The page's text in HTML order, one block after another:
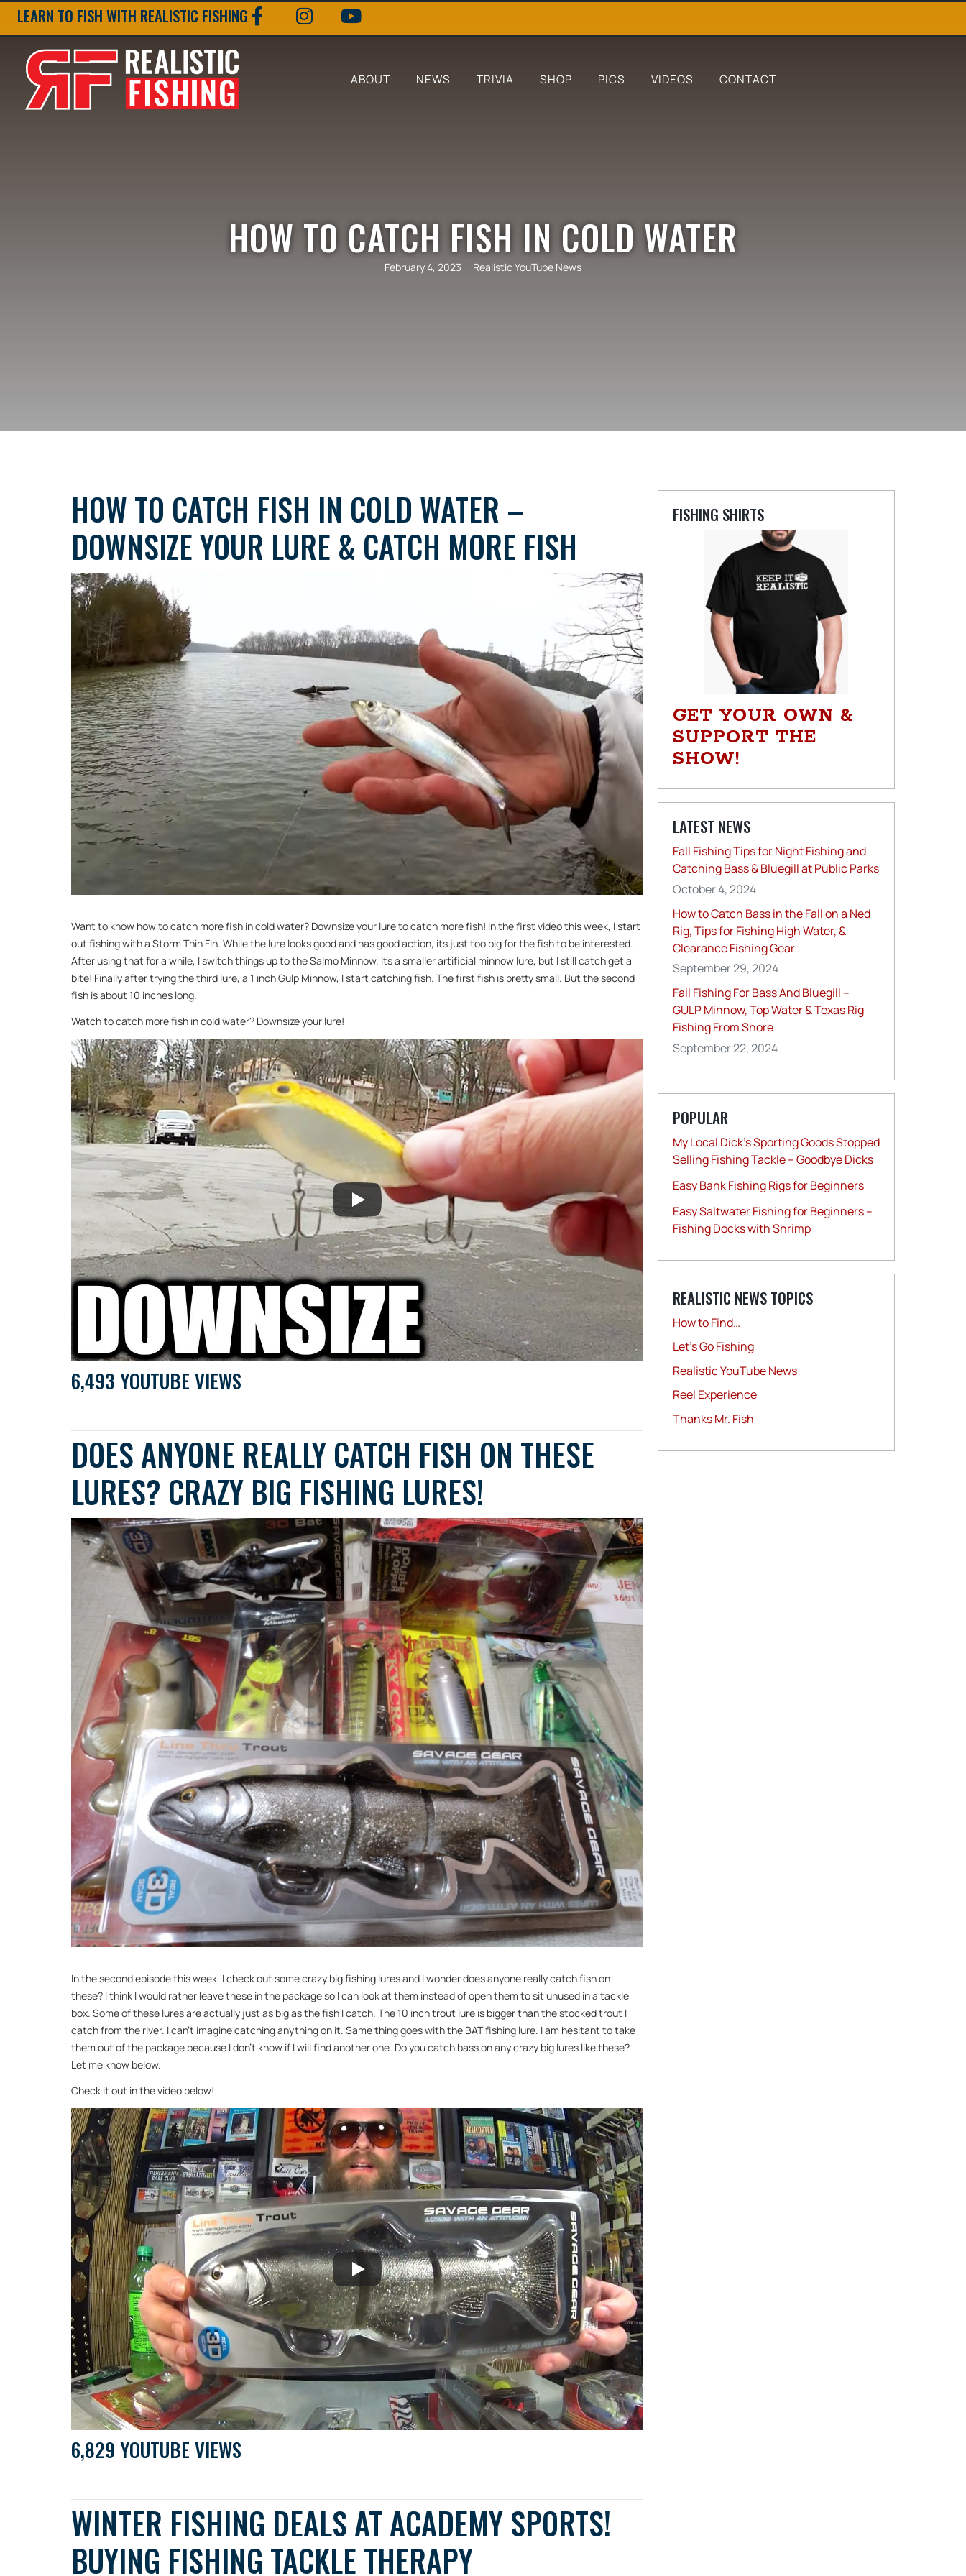
LEARN TO FISH WITH REALISTIC FISHING
ABOUT NEWS TRIVIA SHOP PICS VIDEOS CONTACT
HOW TO CATCH FISH IN COLD WATER
February 4, 2023 Realistic YouTube News
HOW TO CATCH FISH IN COLD WATER –
DOWNSIZE YOUR LURE & CATCH MORE FISH
Want to know how to catch more fish in cold water? Downsize your lure to catch more fish! In the first video this week, I start
out fishing with a Storm Thin Fin. While the lure looks good and has good action, its just too big for the fish to be interested.
After using that for a while, I switch things up to the Salmo Minnow. Its a smaller artificial minnow lure, but I still catch get a
bite! Finally after trying the third lure, a 1 inch Gulp Minnow, I start catching fish. The first fish is pretty small. But the second
fish is about 10 inches long.
Watch to catch more fish in cold water? Downsize your lure!
6,493 YOUTUBE VIEWS
DOES ANYONE REALLY CATCH FISH ON THESE
LURES? CRAZY BIG FISHING LURES!
In the second episode this week, I check out some crazy big fishing lures and I wonder does anyone really catch fish on
these? I think I would rather leave these in the package so I can look at them instead of open them to sit unused in a tackle
box. Some of these lures are actually just as big as the fish I catch. The 10 inch trout lure is bigger than the stocked trout I
catch from the river. I can’t imagine catching anything on it. Same thing goes with the BAT fishing lure. I am hesitant to take
them out of the package because I don’t know if I will find another one. Do you catch bass on any crazy big lures like these?
Let me know below.
Check it out in the video below!
6,829 YOUTUBE VIEWS
WINTER FISHING DEALS AT ACADEMY SPORTS!
BUYING FISHING TACKLE THERAPY
FISHING SHIRTS
GET YOUR OWN &
SUPPORT THE
SHOW!
LATEST NEWS
Fall Fishing Tips for Night Fishing and
Catching Bass & Bluegill at Public Parks
October 4, 2024
How to Catch Bass in the Fall on a Ned
Rig, Tips for Fishing High Water, &
Clearance Fishing Gear
September 29, 2024
Fall Fishing For Bass And Bluegill –
GULP Minnow, Top Water & Texas Rig
Fishing From Shore
September 22, 2024
POPULAR
My Local Dick’s Sporting Goods Stopped
Selling Fishing Tackle – Goodbye Dicks
Easy Bank Fishing Rigs for Beginners
Easy Saltwater Fishing for Beginners –
Fishing Docks with Shrimp
REALISTIC NEWS TOPICS
How to Find…
Let's Go Fishing
Realistic YouTube News
Reel Experience
Thanks Mr. Fish